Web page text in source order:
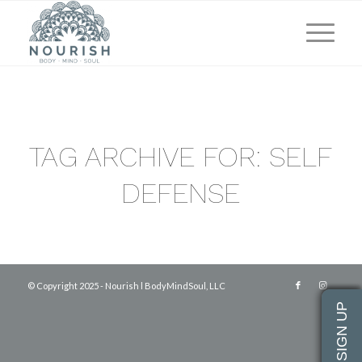
TAG ARCHIVE FOR: SELF
DEFENSE
© Copyright 2025 - Nourish l BodyMindSoul, LLC